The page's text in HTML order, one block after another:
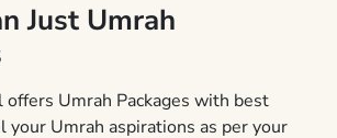
Just Umrah
offers Umrah Packages with best
your Umrah aspirations as per your